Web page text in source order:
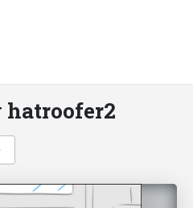
hatroofer2